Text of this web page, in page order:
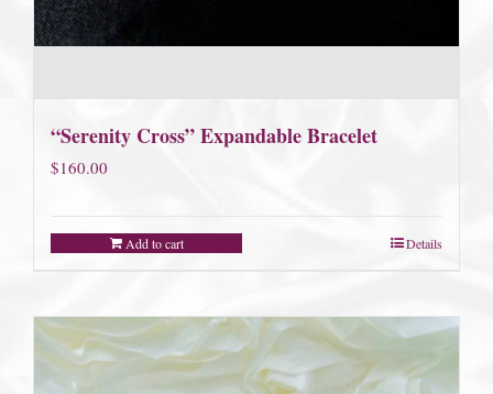
“Serenity Cross” Expandable Bracelet
$160.00
Add to cart Details